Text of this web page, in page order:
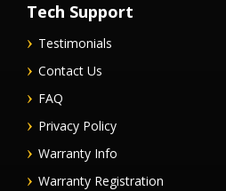
Tech Support
Testimonials
Contact Us
FAQ
Privacy Policy
Warranty Info
Warranty Registration